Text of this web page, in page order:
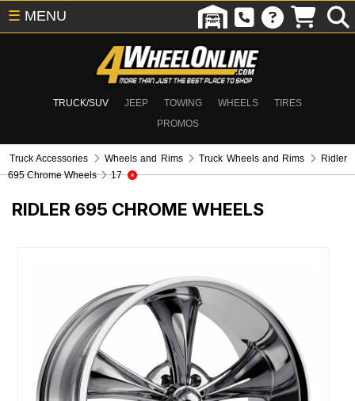
TRUCK/SUV JEEP TOWING WHEELS
TIRES
PROMOS
☰ MENU
Truck Accessories Wheels and Rims Truck Wheels and Rims
Ridler
695 Chrome Wheels
17
RIDLER 695 CHROME WHEELS